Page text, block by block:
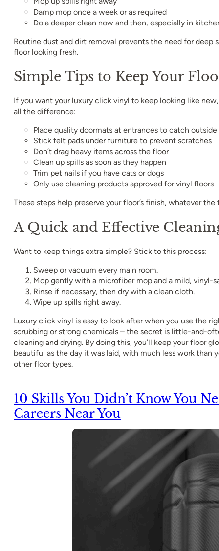
Damp mop once a week or as required
Do a deeper clean now and then, especially in
Routine dust and dirt removal prevents the need for deep
floor looking fresh.
Simple Tips to Keep Your
If you want your luxury click vinyl to keep looking like
all the difference:
Place quality doormats at entrances to catch
Stick felt pads under furniture to prevent scratches
Don’t drag heavy items across the floor
Clean up spills as soon as they happen
Trim pet nails if you have cats or dogs
Only use cleaning products approved for vinyl floors
These steps help preserve your floor’s finish, whatever
A Quick and Effective
Want to keep things extra simple? Stick to this process:
Sweep or vacuum every main room.
Mop gently with a microfiber mop and a mild, vinyl-
Rinse if necessary, then dry with a clean cloth.
Wipe up spills right away.
Luxury click vinyl is easy to look after when you use the
scrubbing or strong chemicals – the secret is little-and-
cleaning and drying. By doing this, you’ll keep your floor
beautiful as the day it was laid, with much less work than
other floor types.
10 Skills You Didn’t Know You
Careers Near You